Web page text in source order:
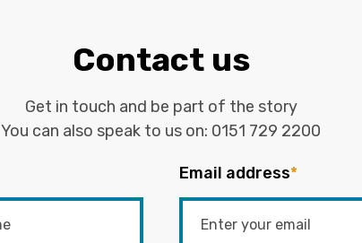
Contact us
Get in touch and be part of the story
You can also speak to us on: 0151 729 2200
Email address*